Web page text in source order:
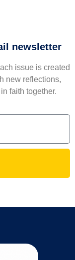
newsletter
issue is created
new reflections,
faith together.